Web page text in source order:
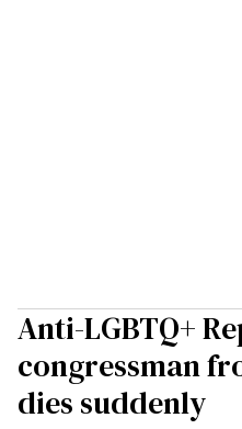
Anti-LGBTQ+
congressman
dies suddenly